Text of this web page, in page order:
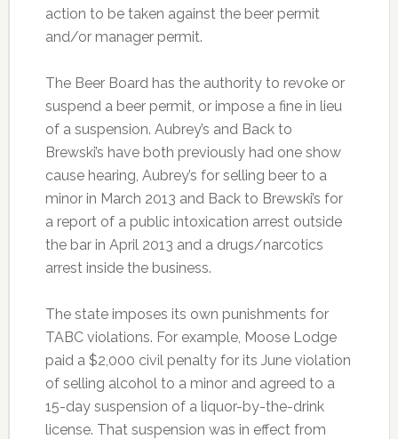
action to be taken against the beer permit
and/or manager permit.
The Beer Board has the authority to revoke or
suspend a beer permit, or impose a fine in lieu
of a suspension. Aubrey’s and Back to
Brewski’s have both previously had one show
cause hearing, Aubrey’s for selling beer to a
minor in March 2013 and Back to Brewski’s for
a report of a public intoxication arrest outside
the bar in April 2013 and a drugs/narcotics
arrest inside the business.
The state imposes its own punishments for
TABC violations. For example, Moose Lodge
paid a $2,000 civil penalty for its June violation
of selling alcohol to a minor and agreed to a
15-day suspension of a liquor-by-the-drink
license. That suspension was in effect from